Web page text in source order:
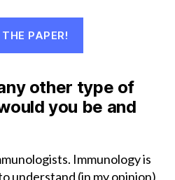
PAPER!
other type of
you be and
Immunology is
understand (in my opinion)